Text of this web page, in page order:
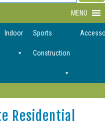
MENU
Indoor Sports
Construction
Residential